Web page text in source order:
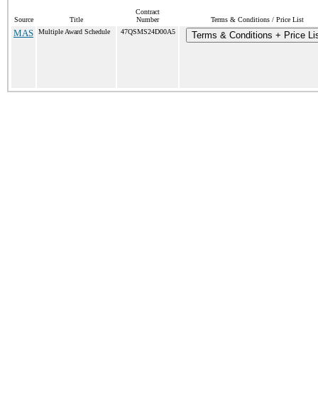
Source Title
Contract
Number
Terms & Conditions / Price List
MAS Multiple Award Schedule 47QSMS24D00A5 Terms & Conditions + Price